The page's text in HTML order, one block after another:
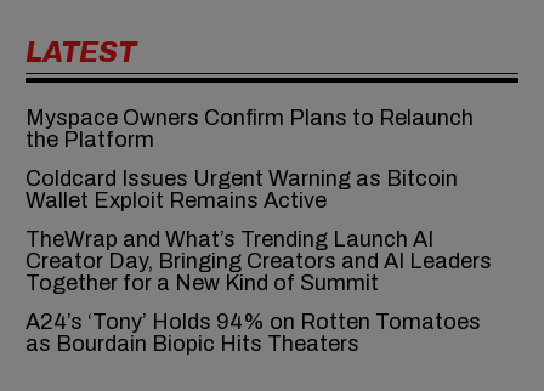
LATEST
Myspace Owners Confirm Plans to Relaunch
the Platform
Coldcard Issues Urgent Warning as Bitcoin
Wallet Exploit Remains Active
TheWrap and What’s Trending Launch AI
Creator Day, Bringing Creators and AI Leaders
Together for a New Kind of Summit
A24’s ‘Tony’ Holds 94% on Rotten Tomatoes
as Bourdain Biopic Hits Theaters